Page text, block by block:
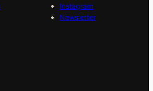
Instagram
Newsletter